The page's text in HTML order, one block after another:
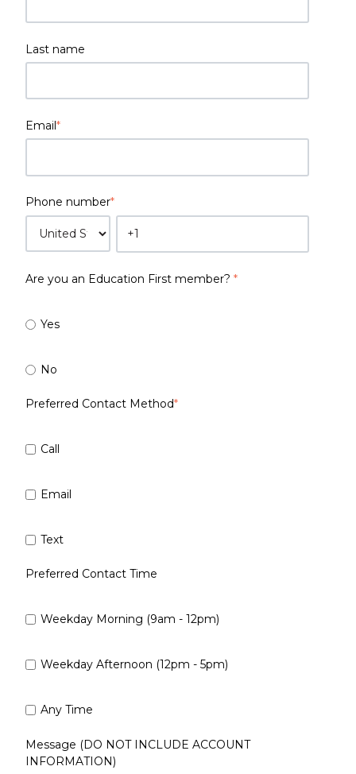
Last name
Email*
Phone number*
Are you an Education First member? *
Yes
No
Preferred Contact Method*
Call
Email
Text
Preferred Contact Time
Weekday Morning (9am - 12pm)
Weekday Afternoon (12pm - 5pm)
Any Time
Message (DO NOT INCLUDE ACCOUNT
INFORMATION)